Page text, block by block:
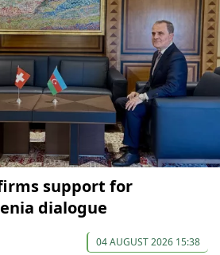
support for
dialogue
04 AUGUST 2026 15:38